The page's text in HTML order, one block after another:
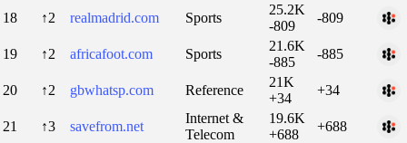
18 ↑2 realmadrid.com Sports
25.2K
-809
-809
19 ↑2 africafoot.com Sports
21.6K
-885
-885
20 ↑2 gbwhatsp.com Reference
21K
+34
+34
21 ↑3 savefrom.net
Internet &
Telecom
19.6K
+688
+688